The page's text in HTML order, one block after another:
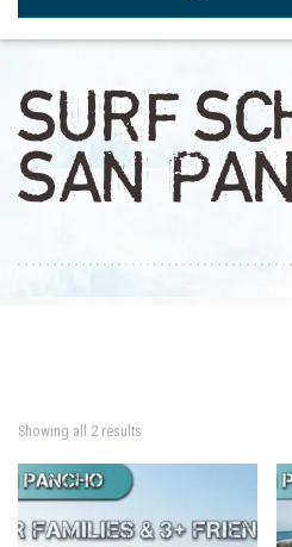
SURF
SAN
Showing all 2 results